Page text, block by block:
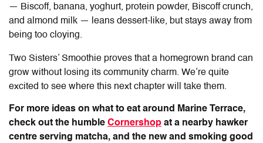
— Biscoff, banana, yoghurt, protein powder, Biscoff crunch,
and almond milk — leans dessert-like, but stays away from
being too cloying.
Two Sisters’ Smoothie proves that a homegrown brand can
grow without losing its community charm. We’re quite
excited to see where this next chapter will take them.
For more ideas on what to eat around Marine Terrace,
check out the humble Cornershop at a nearby hawker
centre serving matcha, and the new and smoking good